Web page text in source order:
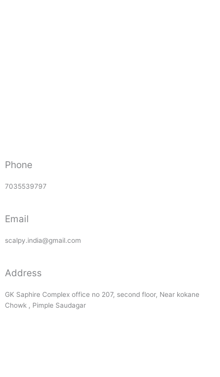
Phone
7035539797
Email
scalpy.india@gmail.com
Address
GK Saphire Complex office no 207, second floor, Near kokane
Chowk , Pimple Saudagar